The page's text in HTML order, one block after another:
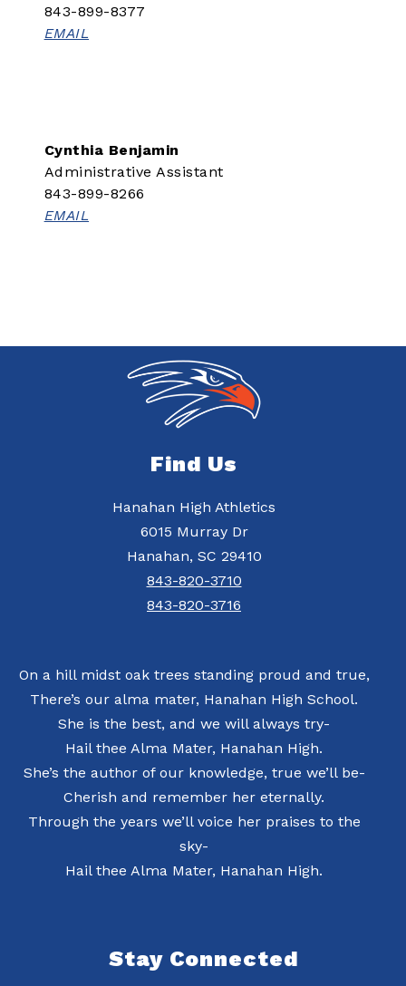
843-899-8377
EMAIL
Cynthia Benjamin
Administrative Assistant
843-899-8266
EMAIL
Find Us
Hanahan High Athletics
6015 Murray Dr
Hanahan, SC 29410
843-820-3710
843-820-3716
On a hill midst oak trees standing proud and true,
There’s our alma mater, Hanahan High School.
She is the best, and we will always try-
Hail thee Alma Mater, Hanahan High.
She’s the author of our knowledge, true we’ll be-
Cherish and remember her eternally.
Through the years we’ll voice her praises to the
sky-
Hail thee Alma Mater, Hanahan High.
Stay Connected